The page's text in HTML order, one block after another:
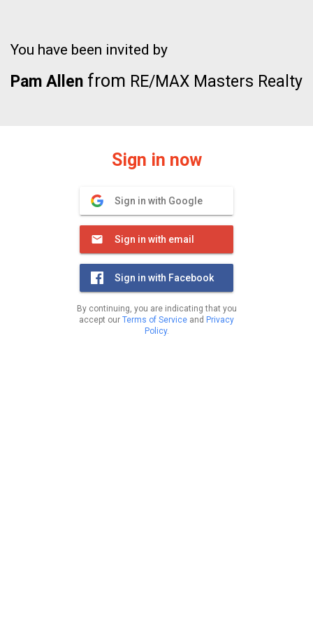
You have been invited by
Pam Allen from RE/MAX Masters Realty
Sign in now
Sign in with Google
Sign in with email
Sign in with Facebook
By continuing, you are indicating that you
accept our Terms of Service and Privacy
Policy.